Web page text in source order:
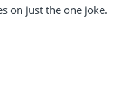
on just the one joke.